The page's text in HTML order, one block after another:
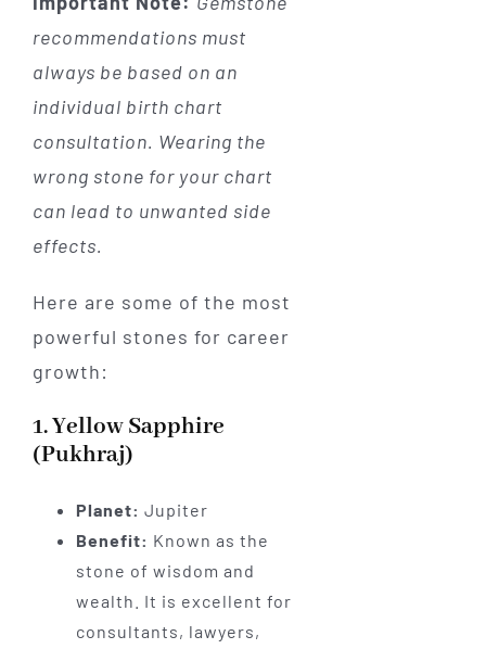
recommendations must
always be based on an
individual birth chart
consultation. Wearing the
wrong stone for your chart
can lead to unwanted side
effects.
Here are some of the most
powerful stones for career
growth:
1. Yellow Sapphire
(Pukhraj)
Planet: Jupiter
Benefit: Known as the
stone of wisdom and
wealth. It is excellent for
consultants, lawyers,